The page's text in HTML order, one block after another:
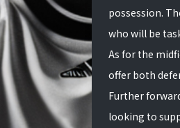
possession.
who will be
As for the
offer both
Further
looking to